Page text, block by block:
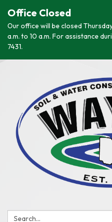
Office Closed
Our office will be closed
a.m. to 10 a.m. For assistance
7431.
Search: